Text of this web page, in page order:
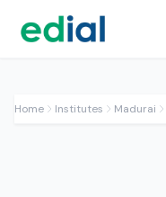
Home Institutes Madurai